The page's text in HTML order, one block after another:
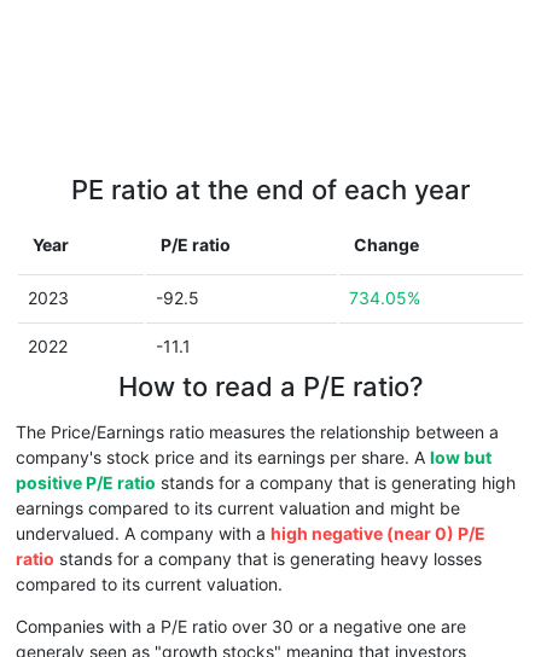
PE ratio at the end of each year
Year P/E ratio Change
2023 -92.5 734.05%
2022 -11.1
How to read a P/E ratio?
The Price/Earnings ratio measures the relationship between a
company's stock price and its earnings per share. A low but
positive P/E ratio stands for a company that is generating high
earnings compared to its current valuation and might be
undervalued. A company with a high negative (near 0) P/E
ratio stands for a company that is generating heavy losses
compared to its current valuation.
Companies with a P/E ratio over 30 or a negative one are
generaly seen as "growth stocks" meaning that investors